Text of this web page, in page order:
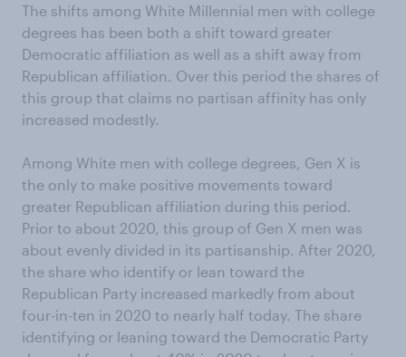
The shifts among White Millennial men with college
degrees has been both a shift toward greater
Democratic affiliation as well as a shift away from
Republican affiliation. Over this period the shares of
this group that claims no partisan affinity has only
increased modestly.
Among White men with college degrees, Gen X is
the only to make positive movements toward
greater Republican affiliation during this period.
Prior to about 2020, this group of Gen X men was
about evenly divided in its partisanship. After 2020,
the share who identify or lean toward the
Republican Party increased markedly from about
four-in-ten in 2020 to nearly half today. The share
identifying or leaning toward the Democratic Party